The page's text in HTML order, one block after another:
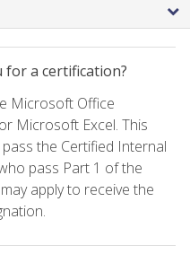
for a certification?
Microsoft Office
Microsoft Excel. This
the Certified Internal
pass Part 1 of the
apply to receive the